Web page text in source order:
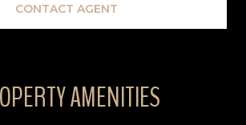
CONTACT AGENT
AMENITIES